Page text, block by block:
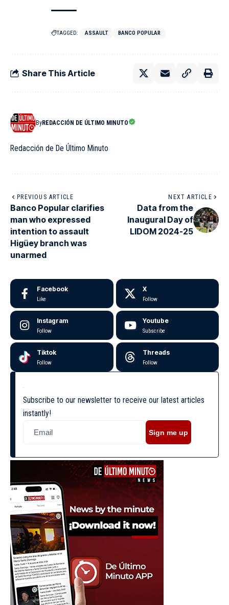
TAGGED: ASSAULT BANCO POPULAR
Share This Article
ByREDACCIÓN DE ÚLTIMO MINUTO
Redacción de De Último Minuto
PREVIOUS ARTICLE
Banco Popular clarifies
man who expressed
intention to assault
Higüey branch was
unarmed
NEXT ARTICLE
Data from the
Inaugural Day of
LIDOM 2024-25
Facebook
Like
X
Follow
Instagram
Follow
Youtube
Subscribe
Tiktok
Follow
Threads
Follow
Subscribe to our newsletter to receive our latest articles
instantly!
Sign me up